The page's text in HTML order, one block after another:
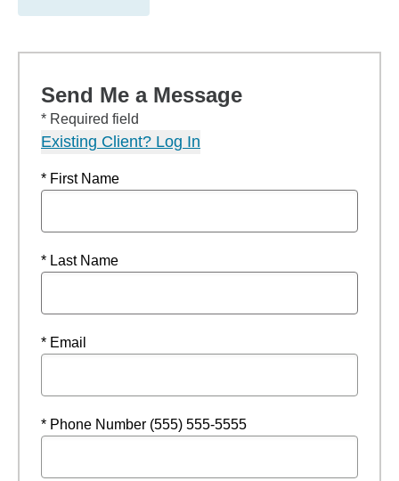
Send Me a Message
* Required field
Existing Client? Log In
* First Name
* Last Name
* Email
* Phone Number (555) 555-5555